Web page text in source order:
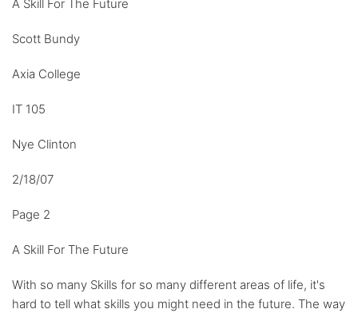
A Skill For The Future
Scott Bundy
Axia College
IT 105
Nye Clinton
2/18/07
Page 2
A Skill For The Future
With so many Skills for so many different areas of life, it's
hard to tell what skills you might need in the future. The way